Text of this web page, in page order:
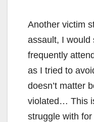
Another victim
assault, I would
frequently
as I tried to
doesn’t matter
violated… This
struggle with